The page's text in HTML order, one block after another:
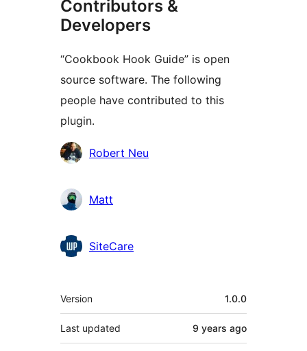
Contributors &
Developers
“Cookbook Hook Guide” is open
source software. The following
people have contributed to this
plugin.
Contributors
Robert Neu
Matt
SiteCare
Meta
Version 1.0.0
Last updated 9 years ago